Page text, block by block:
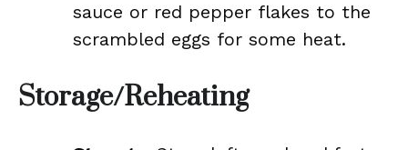
sauce or red pepper flakes to the
scrambled eggs for some heat.
Storage/Reheating